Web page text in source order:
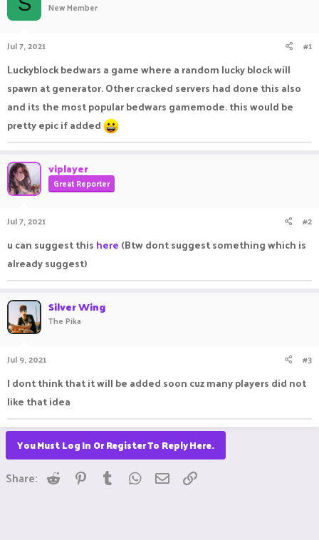
r
t
e
r
New Member
Jul 7, 2021 #1
Luckyblock bedwars a game where a random lucky block will
spawn at generator. Other cracked servers had done this also
and its the most popular bedwars gamemode. this would be
pretty epic if added
viplayer
Great Reporter
Jul 7, 2021 #2
u can suggest this here (Btw dont suggest something which is
already suggest)
Silver Wing
The Pika
Jul 9, 2021 #3
I dont think that it will be added soon cuz many players did not
like that idea
You Must Log In Or Register To Reply Here.
Share: Reddit Pinterest
Tumblr WhatsApp
Email